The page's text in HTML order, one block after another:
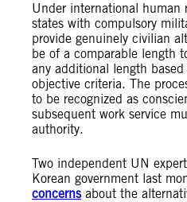
Under international human
states with compulsory
provide genuinely civilian
be of a comparable length
any additional length
objective criteria. The
to be recognized as
subsequent work service
authority.
Two independent UN
Korean government last
concernsabout the